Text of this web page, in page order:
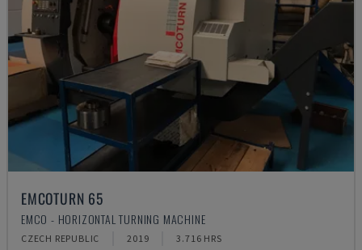
EMCOTURN 65
EMCO - HORIZONTAL TURNING MACHINE
CZECH REPUBLIC 2019 3.716 HRS